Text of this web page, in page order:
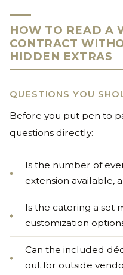
HOW TO READ A
CONTRACT
HIDDEN EXTRAS
QUESTIONS YOU
Before you put pen to
questions directly:
Is the number of
extension available,
Is the catering a set
customization
Can the included
out for outside